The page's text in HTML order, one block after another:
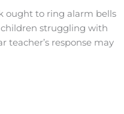
ought to ring alarm bells
struggling with
response may